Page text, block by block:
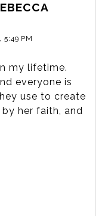
PM
my lifetime.
everyone is
use to create
her faith, and